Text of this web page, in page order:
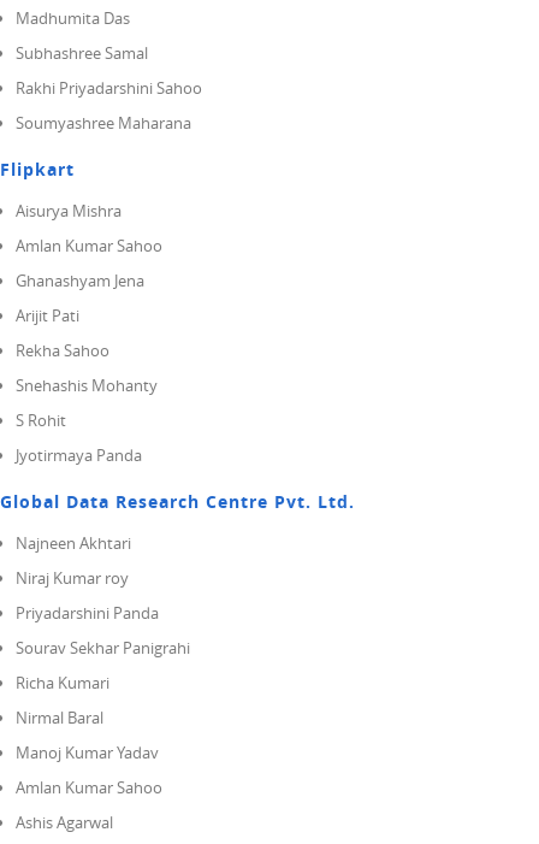
Madhumita Das
Subhashree Samal
Rakhi Priyadarshini Sahoo
Soumyashree Maharana
Flipkart
Aisurya Mishra
Amlan Kumar Sahoo
Ghanashyam Jena
Arijit Pati
Rekha Sahoo
Snehashis Mohanty
S Rohit
Jyotirmaya Panda
Global Data Research Centre Pvt. Ltd.
Najneen Akhtari
Niraj Kumar roy
Priyadarshini Panda
Sourav Sekhar Panigrahi
Richa Kumari
Nirmal Baral
Manoj Kumar Yadav
Amlan Kumar Sahoo
Ashis Agarwal